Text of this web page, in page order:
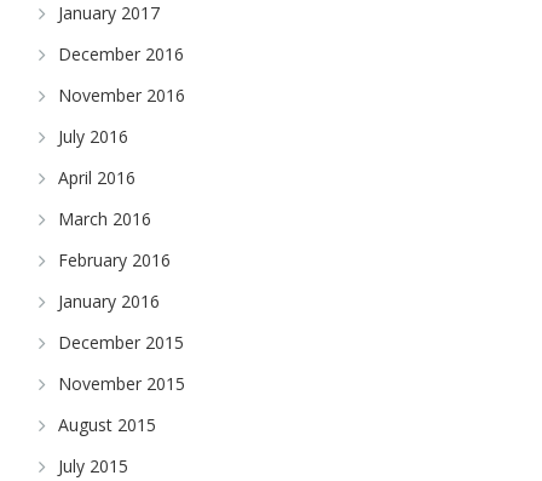
January 2017
December 2016
November 2016
July 2016
April 2016
March 2016
February 2016
January 2016
December 2015
November 2015
August 2015
July 2015